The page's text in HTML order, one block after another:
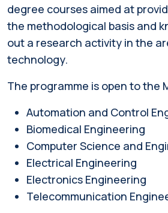
degree courses aimed at
the methodological basis and
out a research activity in the
technology.
The programme is open to the
Automation and Control
Biomedical Engineering
Computer Science and
Electrical Engineering
Electronics Engineering
Telecommunication